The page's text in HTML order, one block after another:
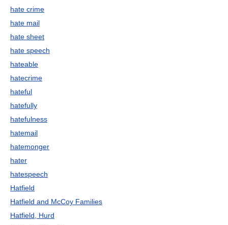
hate crime
hate mail
hate sheet
hate speech
hateable
hatecrime
hateful
hatefully
hatefulness
hatemail
hatemonger
hater
hatespeech
Hatfield
Hatfield and McCoy Families
Hatfield, Hurd